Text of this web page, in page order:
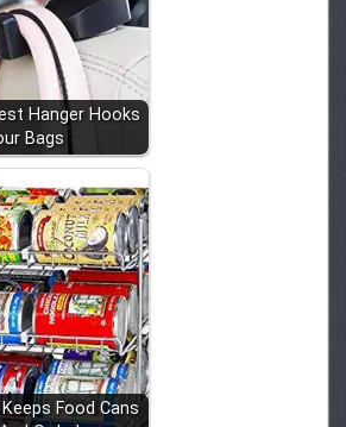
Hanger Hooks
Bags
Food Cans